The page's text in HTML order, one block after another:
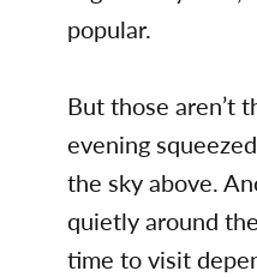
popular.
But those aren’t
evening
the sky above.
quietly around
time to visit